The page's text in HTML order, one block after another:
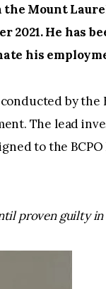
Mount
He has
his
by the
The lead
to the
proven guilty